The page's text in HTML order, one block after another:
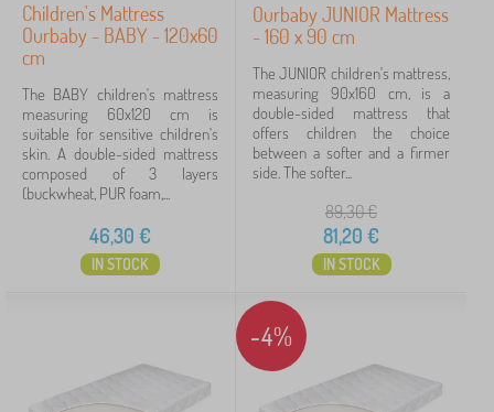
Children's Mattress
Ourbaby - BABY - 120x60
cm
The BABY children's mattress
measuring 60x120 cm is
suitable for sensitive children's
skin. A double-sided mattress
composed of 3 layers
(buckwheat, PUR foam,...
46,30 €
IN STOCK
Ourbaby JUNIOR Mattress
- 160 x 90 cm
The JUNIOR children's mattress,
measuring 90x160 cm, is a
double-sided mattress that
offers children the choice
between a softer and a firmer
side. The softer...
89,30€
81,20 €
IN STOCK
-4%